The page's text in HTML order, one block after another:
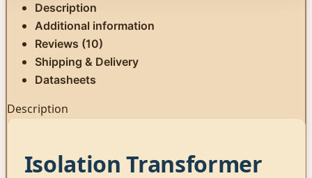
Description
Additional information
Reviews (10)
Shipping & Delivery
Datasheets
Description
Isolation Transformer